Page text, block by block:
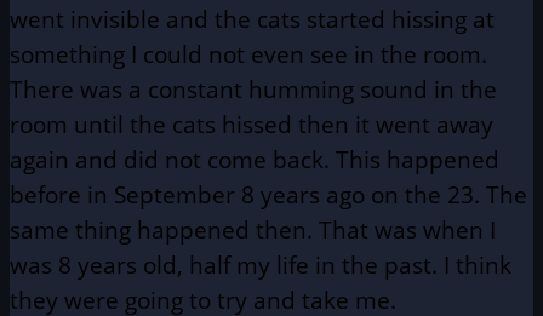
went invisible and the cats started hissing at
something I could not even see in the room.
There was a constant humming sound in the
room until the cats hissed then it went away
again and did not come back. This happened
before in September 8 years ago on the 23. The
same thing happened then. That was when I
was 8 years old, half my life in the past. I think
they were going to try and take me.